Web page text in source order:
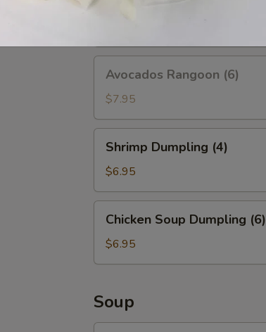
Spare
Rangoon
(6)
Avocados Rangoon (6)
$7.95
Dumpling
(4)
Shrimp Dumpling (4)
$6.95
Soup
Dumpling
(6)
Chicken Soup Dumpling (6)
$6.95
Soup